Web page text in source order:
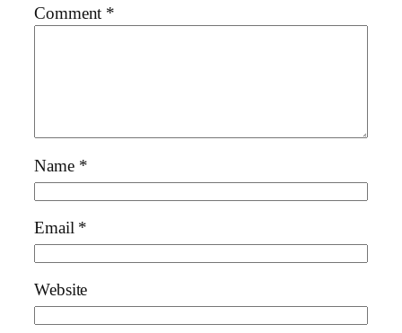
Comment *
Name *
Email *
Website